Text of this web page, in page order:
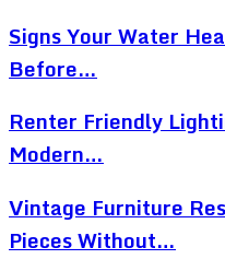
Signs Your Water
Before…
Renter Friendly
Modern…
Vintage Furniture
Pieces Without…